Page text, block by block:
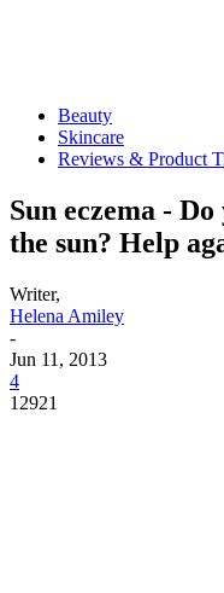
Beauty
Skincare
Reviews & Product
Sun eczema -
the sun? Help
Writer,
Helena Amiley
-
Jun 11, 2013
4
12921